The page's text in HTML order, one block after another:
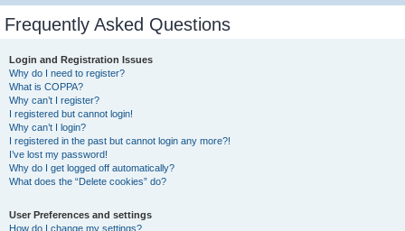
Frequently Asked Questions
Login and Registration Issues
Why do I need to register?
What is COPPA?
Why can’t I register?
I registered but cannot login!
Why can’t I login?
I registered in the past but cannot login any more?!
I’ve lost my password!
Why do I get logged off automatically?
What does the “Delete cookies” do?
User Preferences and settings
How do I change my settings?